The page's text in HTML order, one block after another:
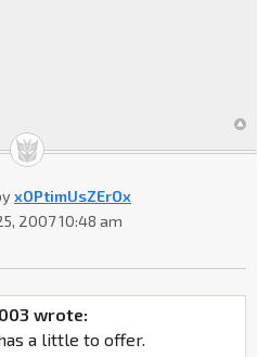
xOPtimUsZErOx
2007 10:48 am
wrote:
a little to offer.